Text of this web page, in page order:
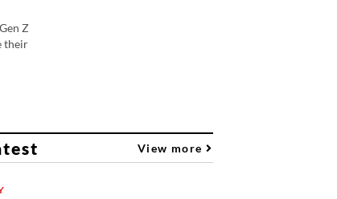
Z
their
View more